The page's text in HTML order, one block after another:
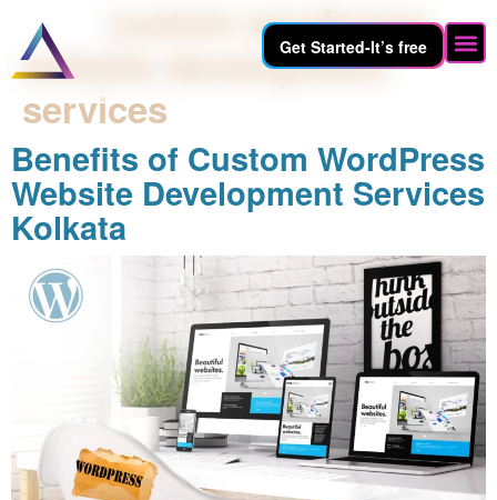
Get Started-It’s free
Tag:
custom wordpress
website development
services
Benefits of Custom WordPress
Website Development Services
Kolkata